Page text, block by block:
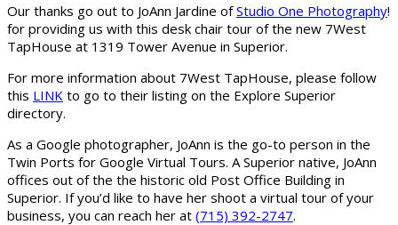
Our thanks go out to JoAnn Jardine ofStudio One Photography!
for providing us with this desk chair tour of the new 7West
TapHouse at 1319 Tower Avenue in Superior.
For more information about 7West TapHouse, please follow
this LINK to go to their listing on the Explore Superior
directory.
As a Google photographer, JoAnn is the go-to person in the
Twin Ports for Google Virtual Tours. A Superior native, JoAnn
offices out of the the historic old Post Office Building in
Superior. If you’d like to have her shoot a virtual tour of your
business, you can reach her at (715) 392-2747.